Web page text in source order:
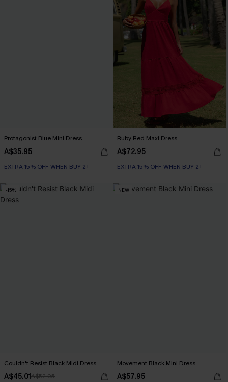
Protagonist Blue Mini Dress
A$35.95
EXTRA 15% OFF WHEN BUY 2+
Ruby Red Maxi Dress
A$72.95
EXTRA 15% OFF WHEN BUY 2+
-15%
Couldn't Resist Black Midi Dress
A$45.01A$52.95
NEW
Movement Black Mini Dress
A$57.95